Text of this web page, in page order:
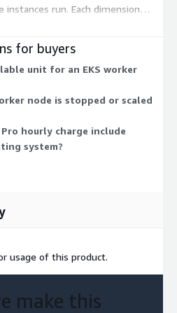
instances run. Each dimension
type, from small shared
scales with the instance size
are no tiers or commitments to
on which instance types you
they run. Ubuntu Pro adds
patching, and FIPS-certified
types.
for buyers
unit for an EKS worker
node is stopped or scaled
hourly charge include
system?
usage of this product.
make this